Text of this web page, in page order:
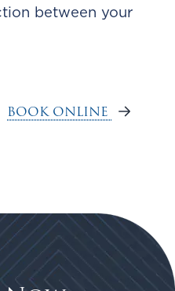
between your
BOOK ONLINE